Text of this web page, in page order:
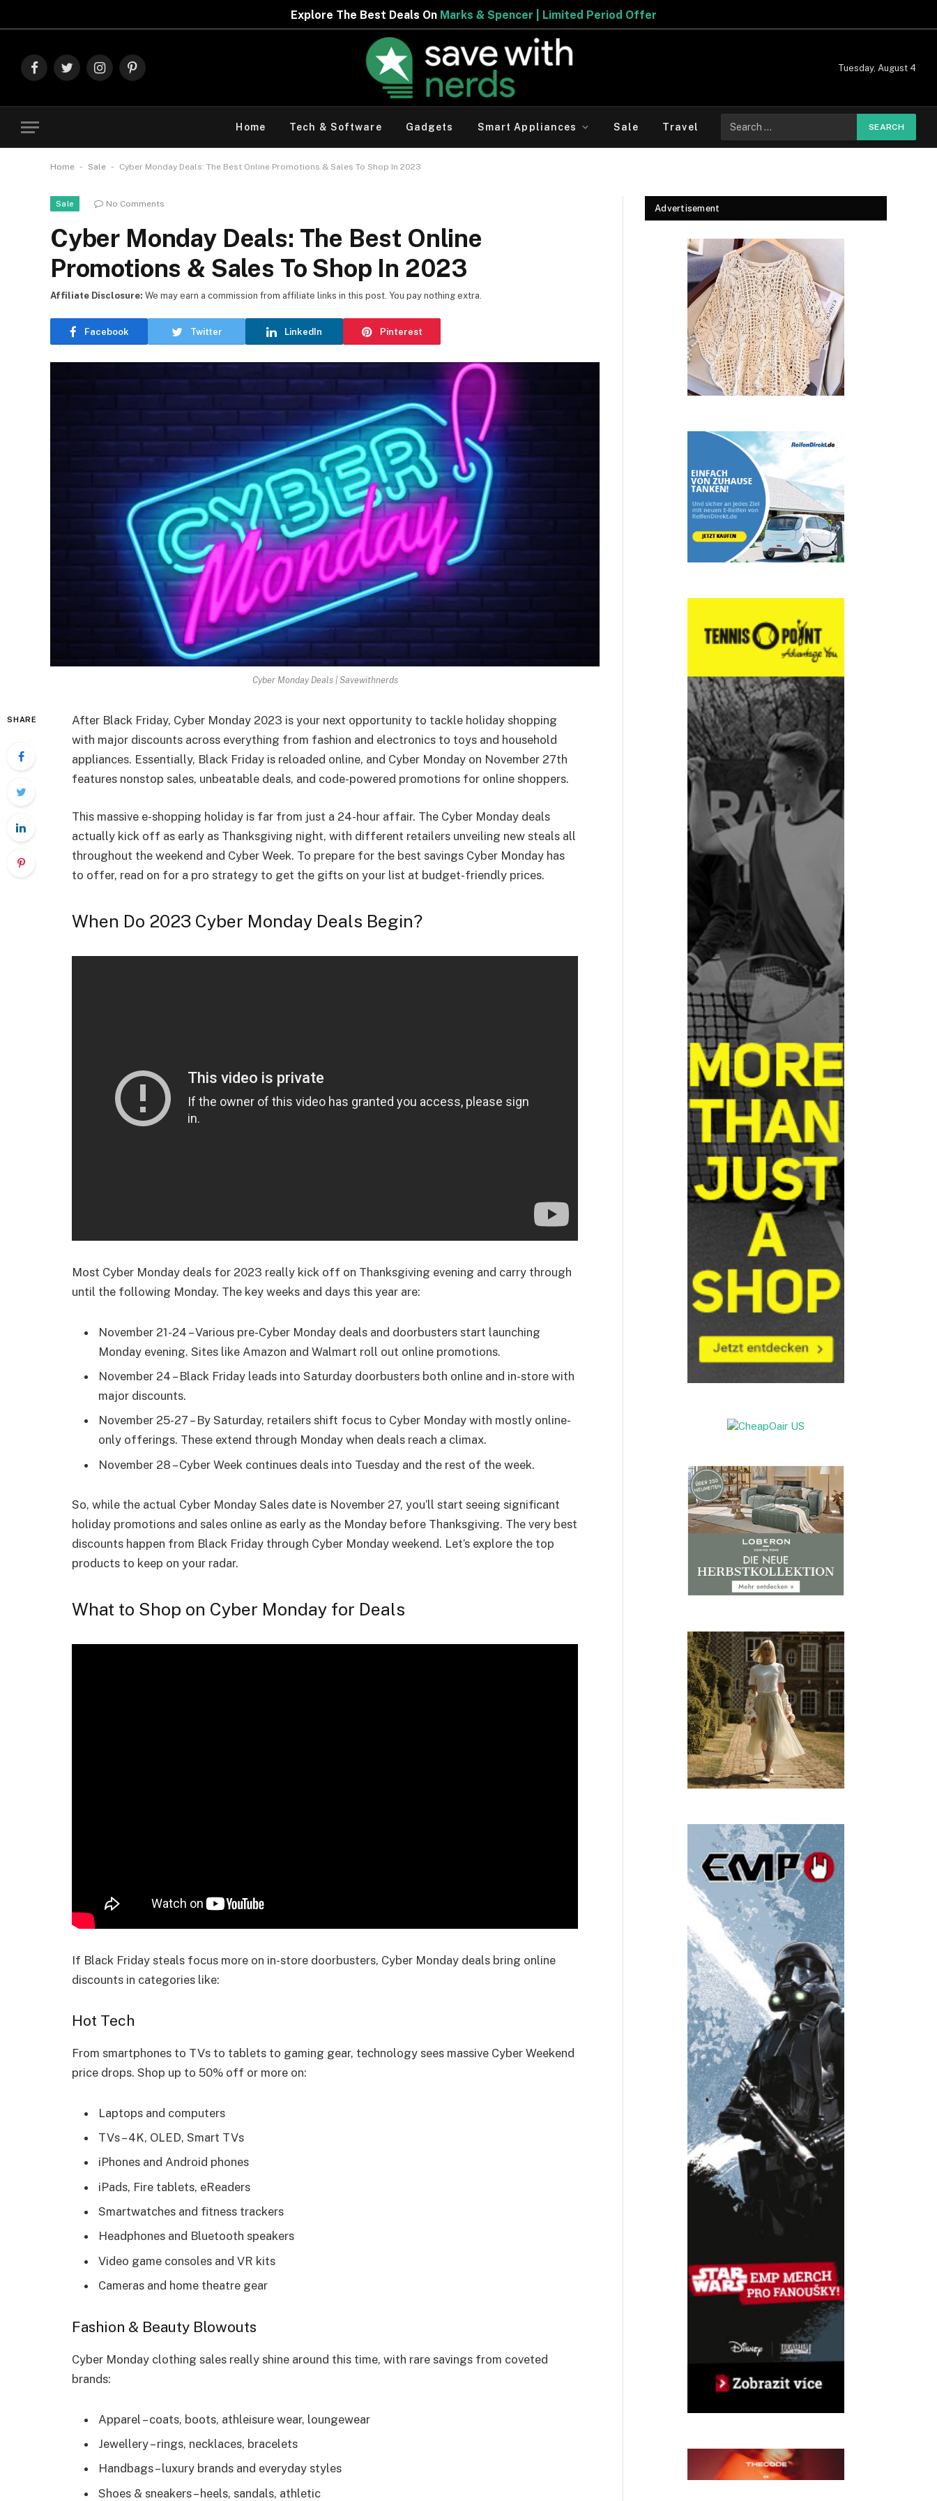
Explore The Best Deals OnMarks & Spencer | Limited Period Offer
FacebookTwitterInstagramPinterest
Tuesday, August 4
Home Tech & Software Gadgets Smart Appliances Sale Travel
for:
Home - Sale - Cyber Monday Deals: The Best Online Promotions & Sales To Shop In 2023
Sale No Comments
Cyber Monday Deals: The Best Online
Promotions & Sales To Shop In 2023
Facebook Twitter LinkedIn Pinterest
Affiliate Disclosure: We may earn a commission from affiliate links in this post. You pay nothing extra.
Cyber Monday Deals | Savewithnerds
SHARE
After Black Friday, Cyber Monday 2023 is your next opportunity to tackle holiday shopping
with major discounts across everything from fashion and electronics to toys and household
appliances. Essentially, Black Friday is reloaded online, and Cyber Monday on November 27th
features nonstop sales, unbeatable deals, and code-powered promotions for online shoppers.
This massive e-shopping holiday is far from just a 24-hour affair. The Cyber Monday deals
actually kick off as early as Thanksgiving night, with different retailers unveiling new steals all
throughout the weekend and Cyber Week. To prepare for the best savings Cyber Monday has
to offer, read on for a pro strategy to get the gifts on your list at budget-friendly prices.
When Do 2023 Cyber Monday Deals Begin?
Most Cyber Monday deals for 2023 really kick off on Thanksgiving evening and carry through
until the following Monday. The key weeks and days this year are:
November 21-24 – Various pre-Cyber Monday deals and doorbusters start launching
Monday evening. Sites like Amazon and Walmart roll out online promotions.
November 24 – Black Friday leads into Saturday doorbusters both online and in-store with
major discounts.
November 25-27 – By Saturday, retailers shift focus to Cyber Monday with mostly online-
only offerings. These extend through Monday when deals reach a climax.
November 28 – Cyber Week continues deals into Tuesday and the rest of the week.
So, while the actual Cyber Monday Sales date is November 27, you’ll start seeing significant
holiday promotions and sales online as early as the Monday before Thanksgiving. The very best
discounts happen from Black Friday through Cyber Monday weekend. Let’s explore the top
products to keep on your radar.
What to Shop on Cyber Monday for Deals
If Black Friday steals focus more on in-store doorbusters, Cyber Monday deals bring online
discounts in categories like:
Hot Tech
From smartphones to TVs to tablets to gaming gear, technology sees massive Cyber Weekend
price drops. Shop up to 50% off or more on:
Laptops and computers
TVs – 4K, OLED, Smart TVs
iPhones and Android phones
iPads, Fire tablets, eReaders
Smartwatches and fitness trackers
Headphones and Bluetooth speakers
Video game consoles and VR kits
Cameras and home theatre gear
Fashion & Beauty Blowouts
Cyber Monday clothing sales really shine around this time, with rare savings from coveted
brands:
Apparel – coats, boots, athleisure wear, loungewear
Jewellery – rings, necklaces, bracelets
Handbags – luxury brands and everyday styles
Shoes & sneakers – heels, sandals, athletic
Advertisement